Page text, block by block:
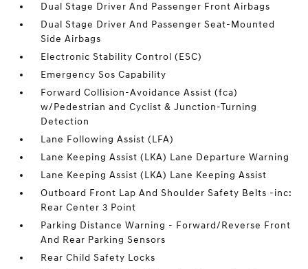
Dual Stage Driver And Passenger Front Airbags
Dual Stage Driver And Passenger Seat-Mounted
Side Airbags
Electronic Stability Control (ESC)
Emergency Sos Capability
Forward Collision-Avoidance Assist (fca)
w/Pedestrian and Cyclist & Junction-Turning
Detection
Lane Following Assist (LFA)
Lane Keeping Assist (LKA) Lane Departure Warning
Lane Keeping Assist (LKA) Lane Keeping Assist
Outboard Front Lap And Shoulder Safety Belts -inc:
Rear Center 3 Point
Parking Distance Warning - Forward/Reverse Front
And Rear Parking Sensors
Rear Child Safety Locks